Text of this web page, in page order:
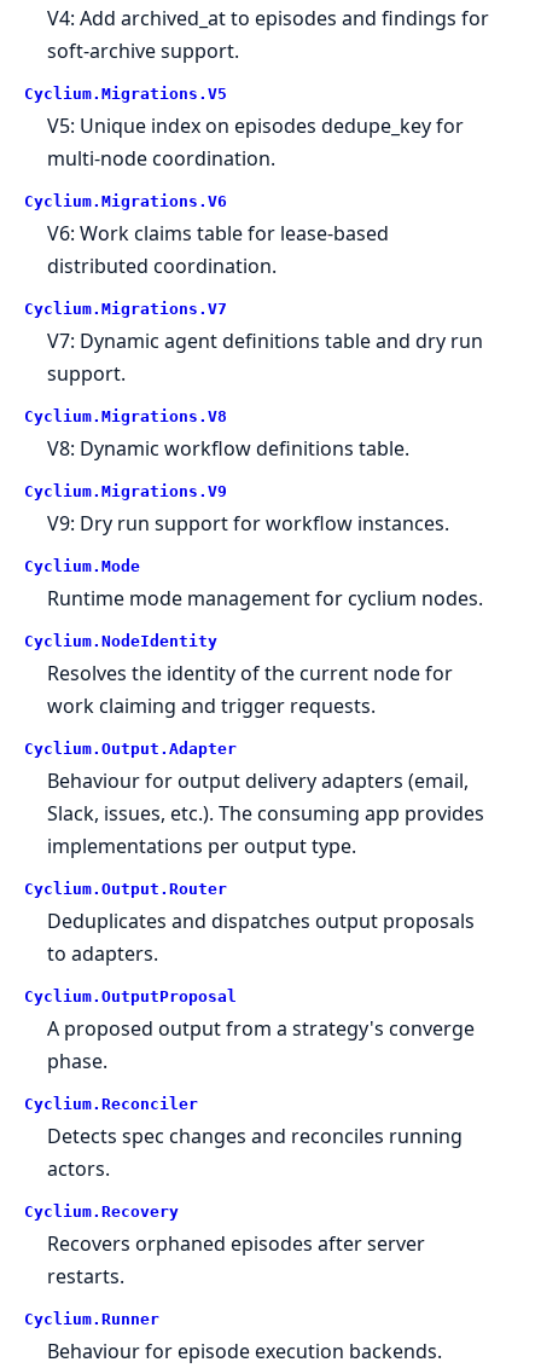
V4: Add archived_at to episodes and findings for
soft-archive support.
Cyclium. Migrations. V5
V5: Unique index on episodes dedupe_key for
multi-node coordination.
Cyclium. Migrations. V6
V6: Work claims table for lease-based
distributed coordination.
Cyclium. Migrations. V7
V7: Dynamic agent definitions table and dry run
support.
Cyclium. Migrations. V8
V8: Dynamic workflow definitions table.
Cyclium. Migrations. V9
V9: Dry run support for workflow instances.
Cyclium. Mode
Runtime mode management for cyclium nodes.
Cyclium. NodeIdentity
Resolves the identity of the current node for
work claiming and trigger requests.
Cyclium. Output. Adapter
Behaviour for output delivery adapters (email,
Slack, issues, etc.). The consuming app provides
implementations per output type.
Cyclium. Output. Router
Deduplicates and dispatches output proposals
to adapters.
Cyclium. OutputProposal
A proposed output from a strategy's converge
phase.
Cyclium. Reconciler
Detects spec changes and reconciles running
actors.
Cyclium. Recovery
Recovers orphaned episodes after server
restarts.
Cyclium. Runner
Behaviour for episode execution backends.